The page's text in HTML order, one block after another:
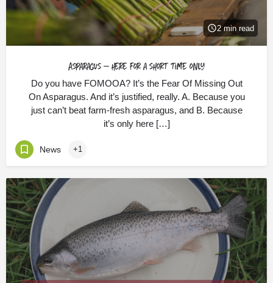
2 min read
Asparagus – here for a short time only
Do you have FOMOOA? It’s the Fear Of Missing Out
On Asparagus. And it’s justified, really. A. Because you
just can’t beat farm-fresh asparagus, and B. Because
it’s only here […]
News +1